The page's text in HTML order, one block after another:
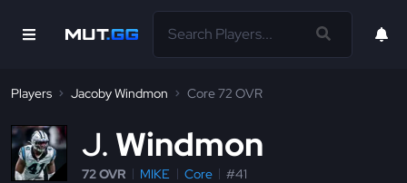
Players Jacoby Windmon Core 72 OVR
J Windmon
72 OVR MIKE Core #41